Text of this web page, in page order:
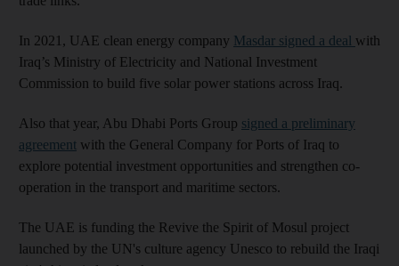
In 2021, UAE clean energy company Masdar signed a deal with
Iraq’s Ministry of Electricity and National Investment
Commission to build five solar power stations across Iraq.
Also that year, Abu Dhabi Ports Group signed a preliminary
agreement with the General Company for Ports of Iraq to
explore potential investment opportunities and strengthen co-
operation in the transport and maritime sectors.
The UAE is funding the Revive the Spirit of Mosul project
launched by the UN's culture agency Unesco to rebuild the Iraqi